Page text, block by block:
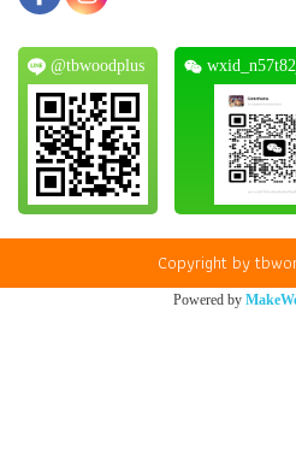
@tbwoodplus
Copyright by
Powered by